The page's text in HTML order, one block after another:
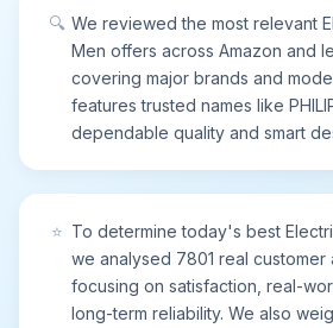
🔍 We reviewed the most relevant
Men offers across Amazon and
covering major brands and
features trusted names like
dependable quality and smart
⭐ To determine today's best
we analysed 7801 real customer
focusing on satisfaction, real-
long-term reliability. We also